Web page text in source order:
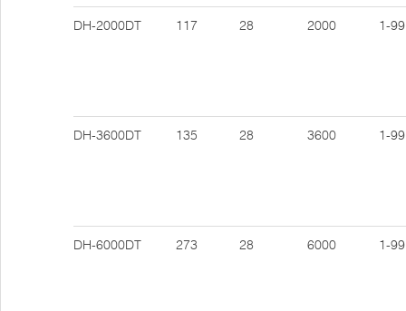
DH-2000DT 117 28 2000 1-99
DH-3600DT 135 28 3600 1-99
DH-6000DT 273 28 6000 1-99